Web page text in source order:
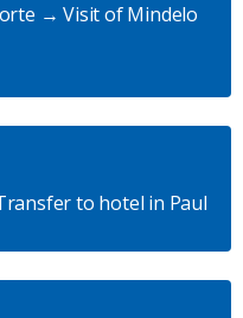
→ Visit of Mindelo
to hotel in Paul